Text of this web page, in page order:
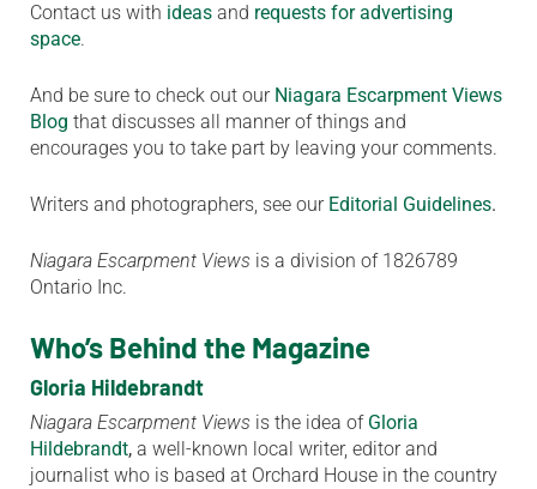
Contact us with ideas and requests for advertising
space.
And be sure to check out our Niagara Escarpment Views
Blog that discusses all manner of things and
encourages you to take part by leaving your comments.
Writers and photographers, see our Editorial Guidelines.
Niagara Escarpment Views is a division of 1826789
Ontario Inc.
Who’s Behind the Magazine
Gloria Hildebrandt
Niagara Escarpment Views is the idea of Gloria
Hildebrandt, a well-known local writer, editor and
journalist who is based at Orchard House in the country